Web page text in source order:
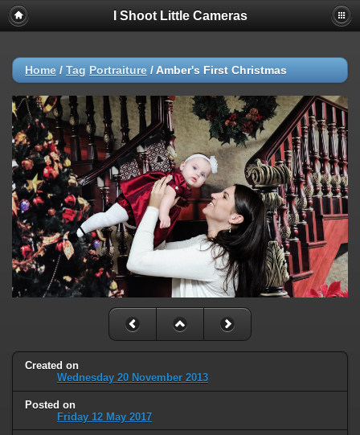
I Shoot Little Cameras
Home / Tag Portraiture / Amber's First Christmas
Created on
Wednesday 20 November 2013
Posted on
Friday 12 May 2017